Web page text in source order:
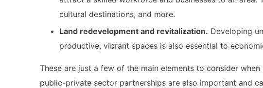
cultural destinations, and more.
Land redevelopment and revitalization. Developing
productive, vibrant spaces is also essential to
These are just a few of the main elements to consider
public-private sector partnerships are also important and